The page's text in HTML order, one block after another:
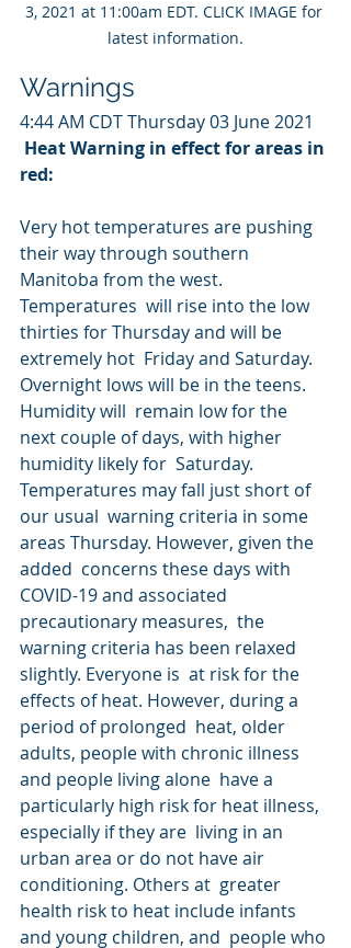
3, 2021 at 11:00am EDT. CLICK IMAGE for
latest information.
Warnings
4:44 AM CDT Thursday 03 June 2021
Heat Warning in effect for areas in
red:
Very hot temperatures are pushing
their way through southern
Manitoba from the west.
Temperatures  will rise into the low
thirties for Thursday and will be
extremely hot  Friday and Saturday.
Overnight lows will be in the teens.
Humidity will  remain low for the
next couple of days, with higher
humidity likely for  Saturday.
Temperatures may fall just short of
our usual  warning criteria in some
areas Thursday. However, given the
added  concerns these days with
COVID-19 and associated
precautionary measures,  the
warning criteria has been relaxed
slightly. Everyone is  at risk for the
effects of heat. However, during a
period of prolonged  heat, older
adults, people with chronic illness
and people living alone  have a
particularly high risk for heat illness,
especially if they are  living in an
urban area or do not have air
conditioning. Others at  greater
health risk to heat include infants
and young children, and  people who